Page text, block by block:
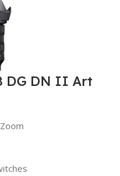
DG DN II Art